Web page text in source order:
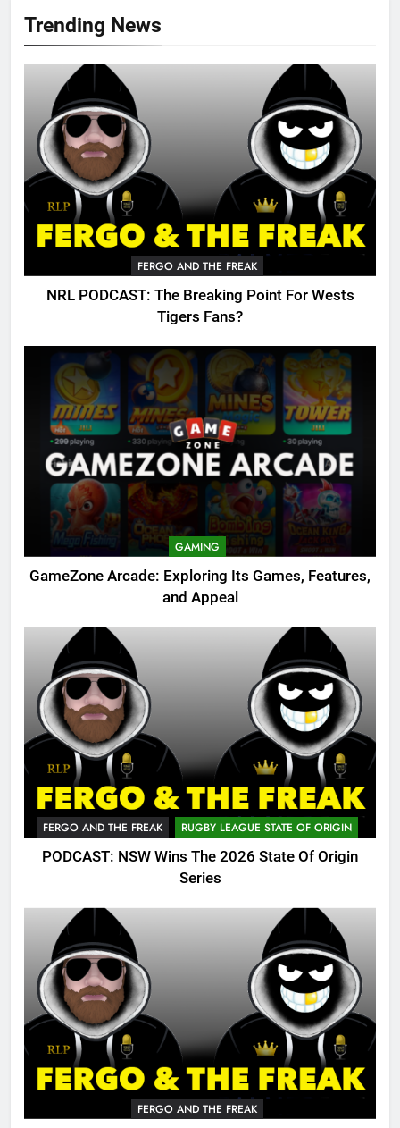
Trending News
FERGO AND THE FREAK
NRL PODCAST: The Breaking Point For Wests
Tigers Fans?
GAMING
GameZone Arcade: Exploring Its Games, Features,
and Appeal
FERGO AND THE FREAK RUGBY LEAGUE STATE OF ORIGIN
PODCAST: NSW Wins The 2026 State Of Origin
Series
FERGO AND THE FREAK